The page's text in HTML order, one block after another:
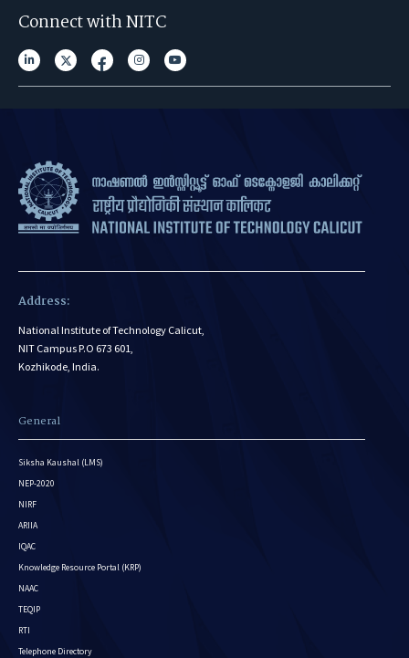
Connect with NITC
Address:
National Institute of Technology Calicut,
NIT Campus P.O 673 601,
Kozhikode, India.
General
Siksha Kaushal (LMS)
NEP-2020
NIRF
ARIIA
IQAC
Knowledge Resource Portal (KRP)
NAAC
TEQIP
RTI
Telephone Directory